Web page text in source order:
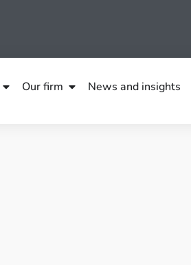
Our firm News and insights